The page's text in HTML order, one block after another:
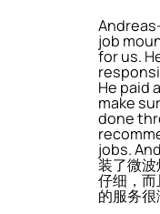
job
for us.
He paid
make
done
jobs.
装了微
仔细，
的服务